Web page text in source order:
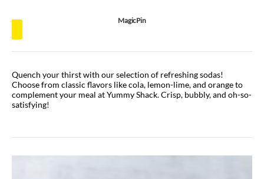
MagicPin
Quench your thirst with our selection of refreshing sodas!
Choose from classic flavors like cola, lemon-lime, and orange to
complement your meal at Yummy Shack. Crisp, bubbly, and oh-so-
satisfying!